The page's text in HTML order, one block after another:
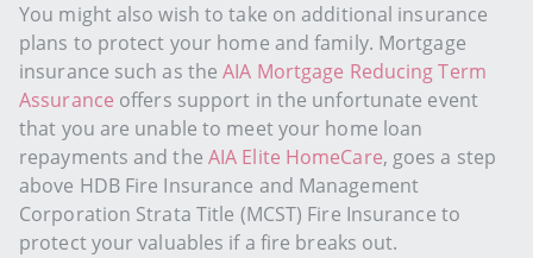
You might also wish to take on additional insurance
plans to protect your home and family. Mortgage
insurance such as theAIA Mortgage Reducing Term
Assurance offers support in the unfortunate event
that you are unable to meet your home loan
repayments and the AIA Elite HomeCare, goes a step
above HDB Fire Insurance and Management
Corporation Strata Title (MCST) Fire Insurance to
protect your valuables if a fire breaks out.